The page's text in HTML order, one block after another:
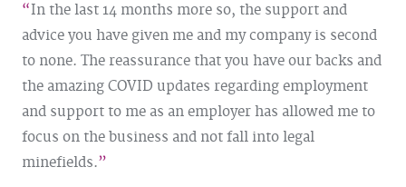
In the last 14 months more so, the support and
advice you have given me and my company is second
to none. The reassurance that you have our backs and
the amazing COVID updates regarding employment
and support to me as an employer has allowed me to
focus on the business and not fall into legal
minefields.